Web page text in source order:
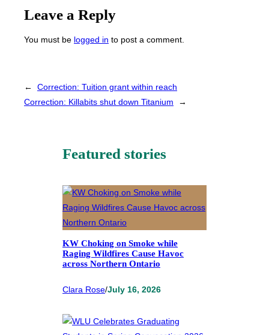
Leave a Reply
You must be logged in to post a comment.
←
Correction: Tuition grant within reach
Correction: Killabits shut down Titanium
→
Featured stories
KW Choking on Smoke while
Raging Wildfires Cause Havoc
across Northern Ontario
Clara Rose/July 16, 2026